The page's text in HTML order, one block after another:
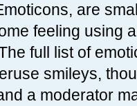
are
feeling using
full list of
smileys,
a moderator